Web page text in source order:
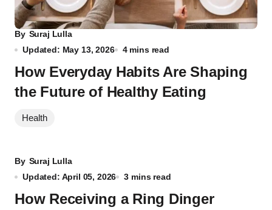
By Suraj Lulla
Updated: May 13, 2026
4 mins read
How Everyday Habits Are Shaping
the Future of Healthy Eating
Health
By Suraj Lulla
Updated: April 05, 2026
3 mins read
How Receiving a Ring Dinger